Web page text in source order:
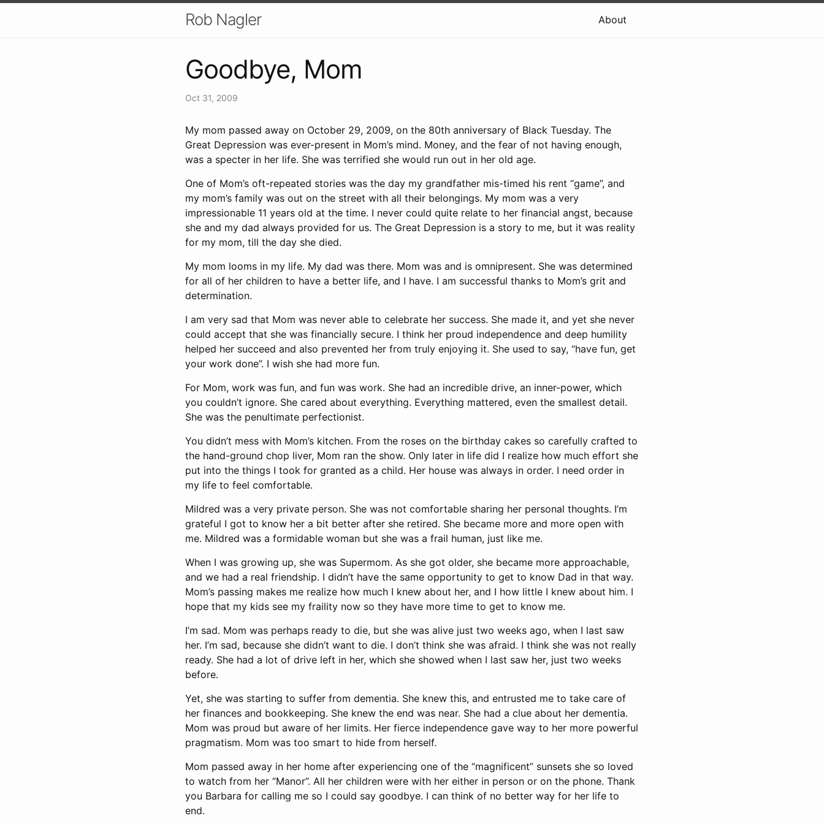
Rob Nagler About
Goodbye, Mom
Oct 31, 2009
My mom passed away on October 29, 2009, on the 80th anniversary of Black Tuesday. The
Great Depression was ever-present in Mom’s mind. Money, and the fear of not having enough,
was a specter in her life. She was terrified she would run out in her old age.
One of Mom’s oft-repeated stories was the day my grandfather mis-timed his rent “game”, and
my mom’s family was out on the street with all their belongings. My mom was a very
impressionable 11 years old at the time. I never could quite relate to her financial angst, because
she and my dad always provided for us. The Great Depression is a story to me, but it was reality
for my mom, till the day she died.
My mom looms in my life. My dad was there. Mom was and is omnipresent. She was determined
for all of her children to have a better life, and I have. I am successful thanks to Mom’s grit and
determination.
I am very sad that Mom was never able to celebrate her success. She made it, and yet she never
could accept that she was financially secure. I think her proud independence and deep humility
helped her succeed and also prevented her from truly enjoying it. She used to say, “have fun, get
your work done”. I wish she had more fun.
For Mom, work was fun, and fun was work. She had an incredible drive, an inner-power, which
you couldn’t ignore. She cared about everything. Everything mattered, even the smallest detail.
She was the penultimate perfectionist.
You didn’t mess with Mom’s kitchen. From the roses on the birthday cakes so carefully crafted to
the hand-ground chop liver, Mom ran the show. Only later in life did I realize how much effort she
put into the things I took for granted as a child. Her house was always in order. I need order in
my life to feel comfortable.
Mildred was a very private person. She was not comfortable sharing her personal thoughts. I’m
grateful I got to know her a bit better after she retired. She became more and more open with
me. Mildred was a formidable woman but she was a frail human, just like me.
When I was growing up, she was Supermom. As she got older, she became more approachable,
and we had a real friendship. I didn’t have the same opportunity to get to know Dad in that way.
Mom’s passing makes me realize how much I knew about her, and I how little I knew about him. I
hope that my kids see my fraility now so they have more time to get to know me.
I’m sad. Mom was perhaps ready to die, but she was alive just two weeks ago, when I last saw
her. I’m sad, because she didn’t want to die. I don’t think she was afraid. I think she was not really
ready. She had a lot of drive left in her, which she showed when I last saw her, just two weeks
before.
Yet, she was starting to suffer from dementia. She knew this, and entrusted me to take care of
her finances and bookkeeping. She knew the end was near. She had a clue about her dementia.
Mom was proud but aware of her limits. Her fierce independence gave way to her more powerful
pragmatism. Mom was too smart to hide from herself.
Mom passed away in her home after experiencing one of the “magnificent” sunsets she so loved
to watch from her “Manor”. All her children were with her either in person or on the phone. Thank
you Barbara for calling me so I could say goodbye. I can think of no better way for her life to
end.